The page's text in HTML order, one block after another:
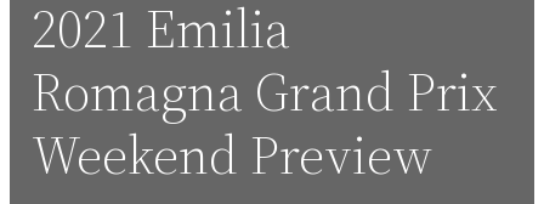
2021 Emilia
Romagna Grand Prix
Weekend Preview